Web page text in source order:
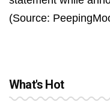
(Source:
What's Hot